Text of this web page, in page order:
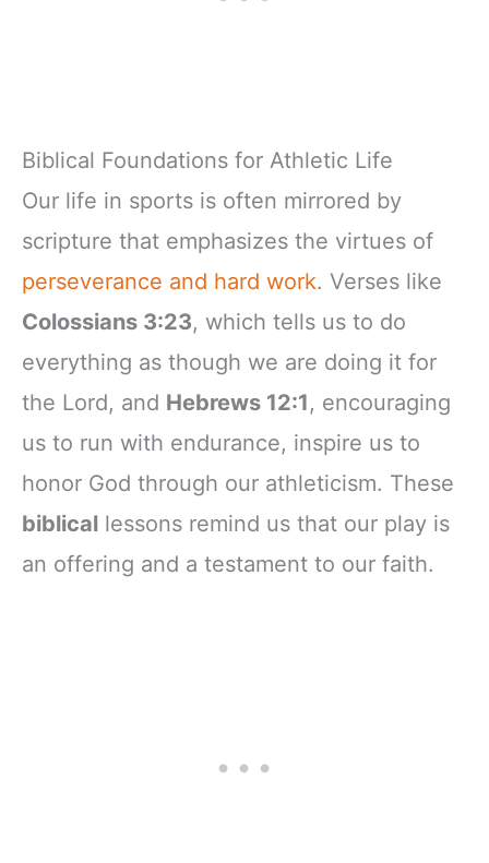
Biblical Foundations for Athletic Life
Our life in sports is often mirrored by
scripture that emphasizes the virtues of
perseverance and hard work. Verses like
Colossians 3:23, which tells us to do
everything as though we are doing it for
the Lord, and Hebrews 12:1, encouraging
us to run with endurance, inspire us to
honor God through our athleticism. These
biblical lessons remind us that our play is
an offering and a testament to our faith.